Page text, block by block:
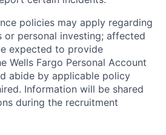
policies may apply regarding
or personal investing; affected
expected to provide
Wells Fargo Personal Account
abide by applicable policy
Information will be shared
during the recruitment